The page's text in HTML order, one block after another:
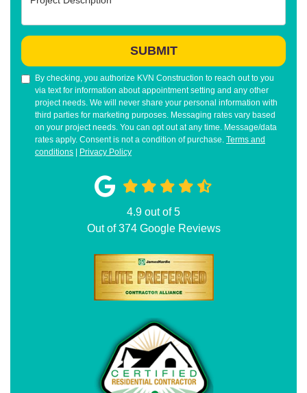
SUBMIT
By checking, you authorize KVN Construction to reach out to you
via text for information about appointment setting and any other
project needs. We will never share your personal information with
third parties for marketing purposes. Messaging rates vary based
on your project needs. You can opt out at any time. Message/data
rates apply. Consent is not a condition of purchase. Terms and
conditions | Privacy Policy
4.9 out of5
Out of374Google Reviews